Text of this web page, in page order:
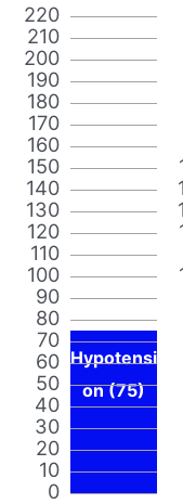
0
10
20
30
40
50
60
70
80
90
100
110
120
130
140
150
160
170
180
190
200
210
220
Hypotensi
on (75)